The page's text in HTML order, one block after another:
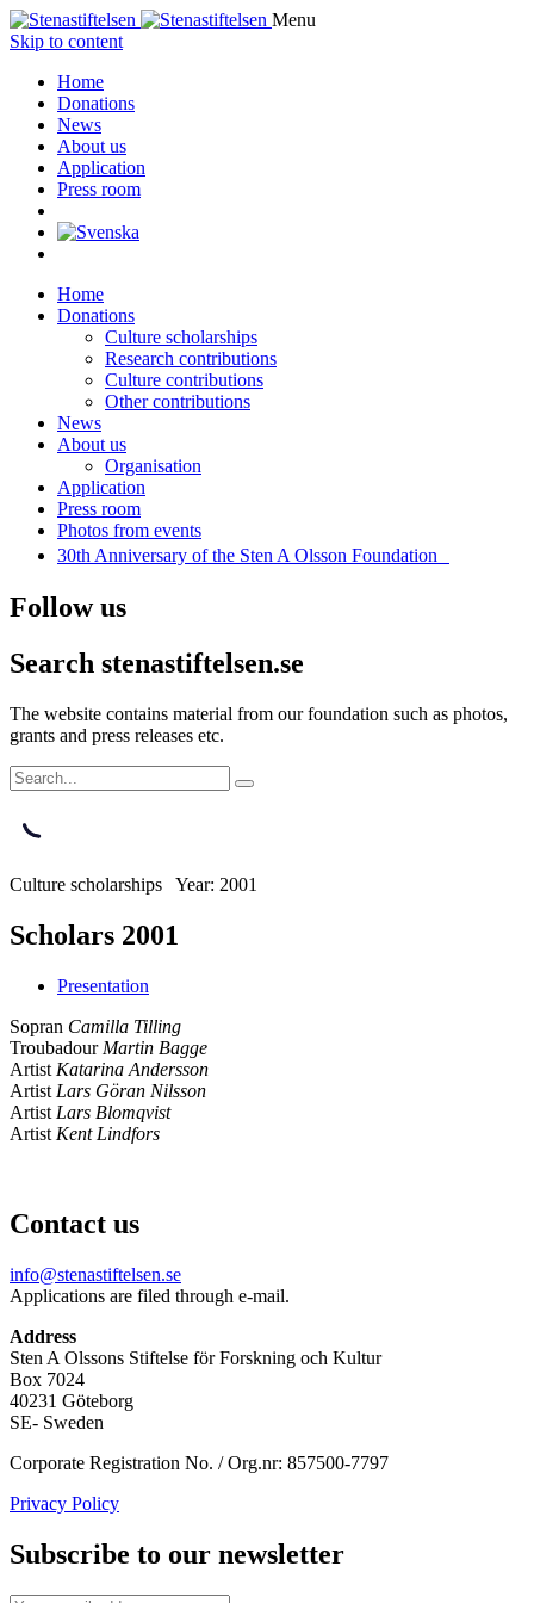
Menu
Skip to content
Home
Donations
News
About us
Application
Press room
Home
Donations
Culture scholarships
Research contributions
Culture contributions
Other contributions
News
About us
Organisation
Application
Press room
Photos from events
30th Anniversary of the Sten A Olsson Foundation
Follow us
Search stenastiftelsen.se
The website contains material from our foundation such as photos,
grants and press releases etc.
Culture scholarships Year: 2001
Scholars 2001
Presentation
Sopran Camilla Tilling
Troubadour Martin Bagge
Artist Katarina Andersson
Artist Lars Göran Nilsson
Artist Lars Blomqvist
Artist Kent Lindfors
Contact us
info@stenastiftelsen.se
Applications are filed through e-mail.
Address
Sten A Olssons Stiftelse för Forskning och Kultur
Box 7024
40231 Göteborg
SE- Sweden
Corporate Registration No. / Org.nr: 857500-7797
Privacy Policy
Subscribe to our newsletter